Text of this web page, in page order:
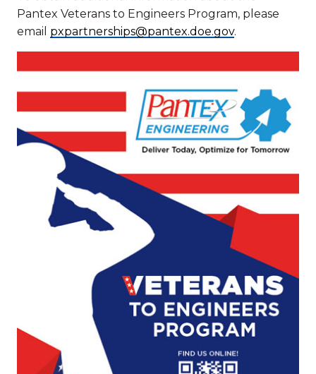
Pantex Veterans to Engineers Program, please
email pxpartnerships@pantex.doe.gov.